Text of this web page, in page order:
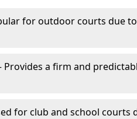
for outdoor courts due
Provides a firm and
for club and school courts